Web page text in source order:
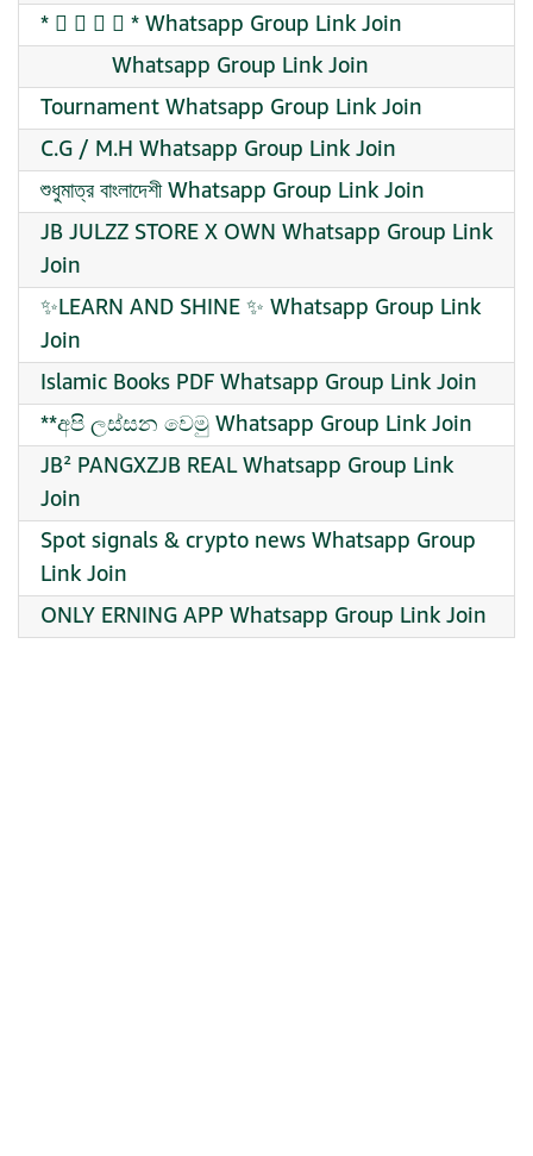
* ⃟ ⋆ ⋆ ⃟ * Whatsapp Group Link Join
Whatsapp Group Link Join
Tournament Whatsapp Group Link Join
C.G / M.H Whatsapp Group Link Join
শুধুমাত্র বাংলাদেশী Whatsapp Group Link Join
JB JULZZ STORE X OWN Whatsapp Group Link
Join
✨LEARN AND SHINE ✨ Whatsapp Group Link
Join
Islamic Books PDF Whatsapp Group Link Join
**අපි ලස්සන වෙමු Whatsapp Group Link Join
JB² PANGXZJB REAL Whatsapp Group Link
Join
Spot signals & crypto news Whatsapp Group
Link Join
ONLY ERNING APP Whatsapp Group Link Join